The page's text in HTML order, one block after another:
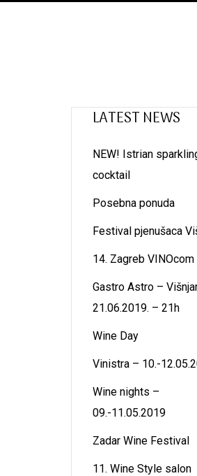
LATEST NEWS
NEW! Istrian
cocktail
Posebna ponuda
Festival pjenušaca
14. Zagreb VINOcom
Gastro Astro –
21.06.2019. – 21h
Wine Day
Vinistra – 10.-
Wine nights –
09.-11.05.2019
Zadar Wine Festival
11. Wine Style salon